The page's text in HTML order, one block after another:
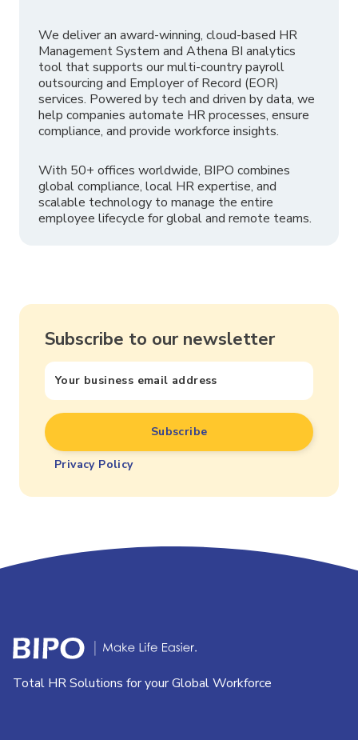
We deliver an award-winning, cloud-based HR
Management System and Athena BI analytics
tool that supports our multi-country payroll
outsourcing and Employer of Record (EOR)
services. Powered by tech and driven by data, we
help companies automate HR processes, ensure
compliance, and provide workforce insights.
With 50+ offices worldwide, BIPO combines
global compliance, local HR expertise, and
scalable technology to manage the entire
employee lifecycle for global and remote teams.
Subscribe to our newsletter
Privacy Policy
Total HR Solutions for your Global Workforce